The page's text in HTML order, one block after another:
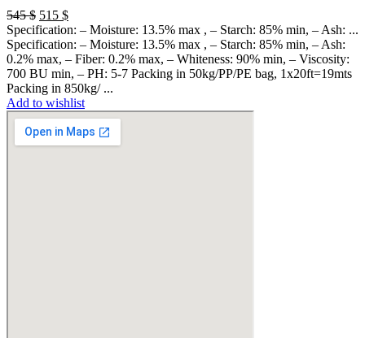
545$ 515 $
Specification: – Moisture: 13.5% max , – Starch: 85% min, – Ash: ...
Specification: – Moisture: 13.5% max , – Starch: 85% min, – Ash:
0.2% max, – Fiber: 0.2% max, – Whiteness: 90% min, – Viscosity:
700 BU min, – PH: 5-7 Packing in 50kg/PP/PE bag, 1x20ft=19mts
Packing in 850kg/ ...
Add to wishlist